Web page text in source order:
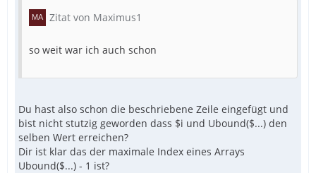
Zitat von Maximus1
so weit war ich auch schon
Du hast also schon die beschriebene Zeile eingefügt und
bist nicht stutzig geworden dass $i und Ubound($...) den
selben Wert erreichen?
Dir ist klar das der maximale Index eines Arrays
Ubound($...) - 1 ist?